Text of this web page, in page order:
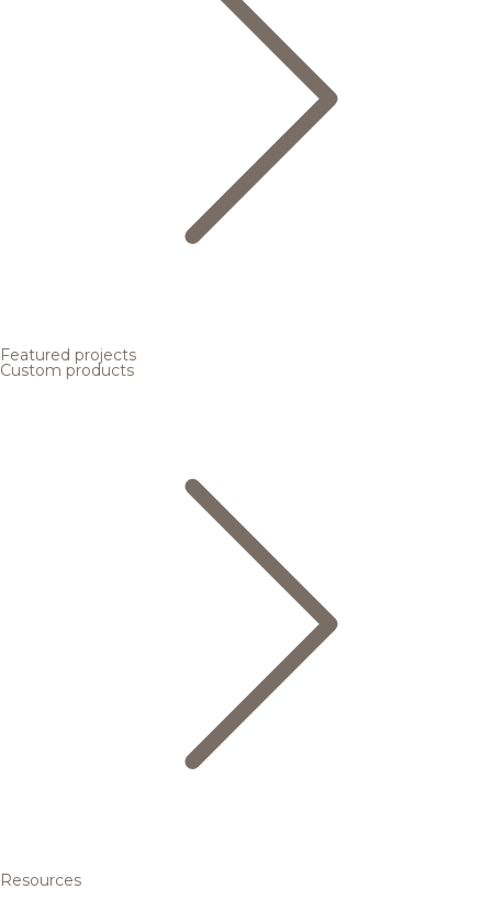
Featured projects
Custom products
Resources